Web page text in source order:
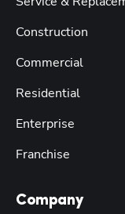
Construction
Commercial
Residential
Enterprise
Franchise
Company